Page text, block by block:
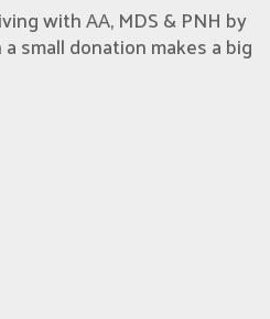
with AA, MDS & PNH by
small donation makes a big